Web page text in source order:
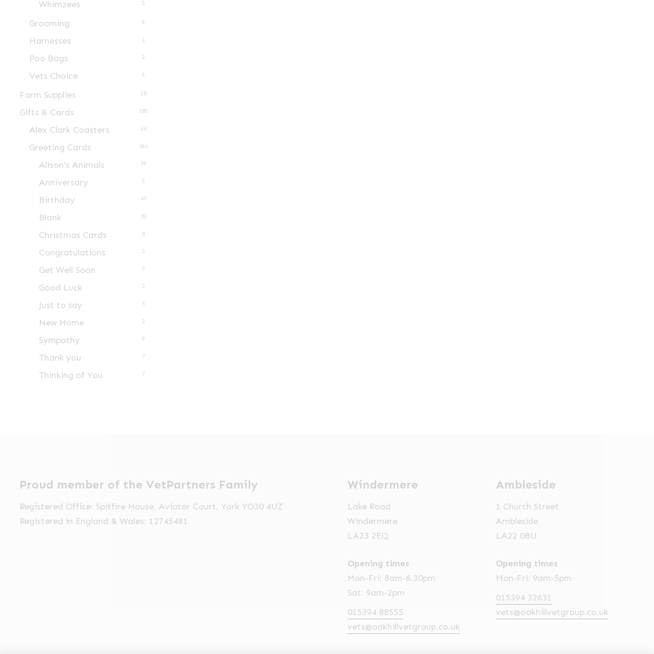
Whimzees 5
Grooming 6
Harnesses 1
Poo Bags 2
Vets Choice 6
Farm Supplies 28
Gifts & Cards 185
Alex Clark Coasters 24
Greeting Cards 161
Alison's Animals 39
Anniversary 5
Birthday 47
Blank 30
Christmas Cards 8
Congratulations 3
Get Well Soon 3
Good Luck 2
Just to say 3
New Home 2
Sympathy 9
Thank you 7
Thinking of You 7
Proud member of the VetPartners Family
Registered Office: Spitfire House, Aviator Court, York YO30 4UZ
Registered in England & Wales: 12745481
Windermere
Lake Road
Windermere
LA23 2EQ
Opening times
Mon-Fri: 8am-6.30pm
Sat: 9am-2pm
015394 88555
vets@oakhillvetgroup.co.uk
Ambleside
1 Church Street
Ambleside
LA22 0BU
Opening times
Mon-Fri: 9am-5pm
015394 32631
vets@oakhillvetgroup.co.uk